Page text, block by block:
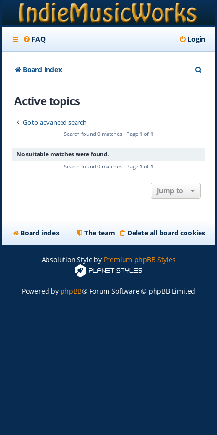
FAQ Login
Board index
Active topics
Go to advanced search
Search found 0 matches • Page 1 of 1
No suitable matches were found.
Search found 0 matches • Page 1 of 1
Jump to
Board index Delete all board cookies
The team
Absolution Style by Premium phpBB Styles
Powered by phpBB® Forum Software © phpBB Limited